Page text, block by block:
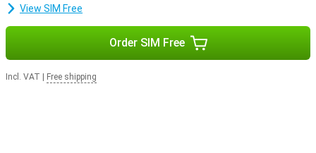
View SIM Free
Order SIM Free
Incl. VAT Free shipping